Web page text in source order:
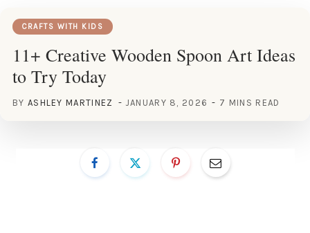
CRAFTS WITH KIDS
11+ Creative Wooden Spoon Art Ideas
to Try Today
BY ASHLEY MARTINEZ JANUARY 8, 2026 7 MINS READ